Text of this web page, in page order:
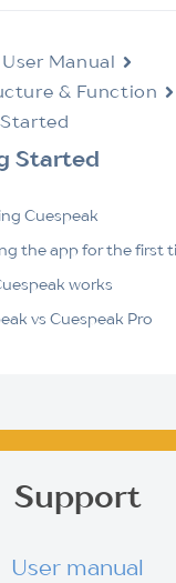
User Manual
& Function
Started
Cuespeak
the app for the first
works
vs Cuespeak Pro
Support
User manual